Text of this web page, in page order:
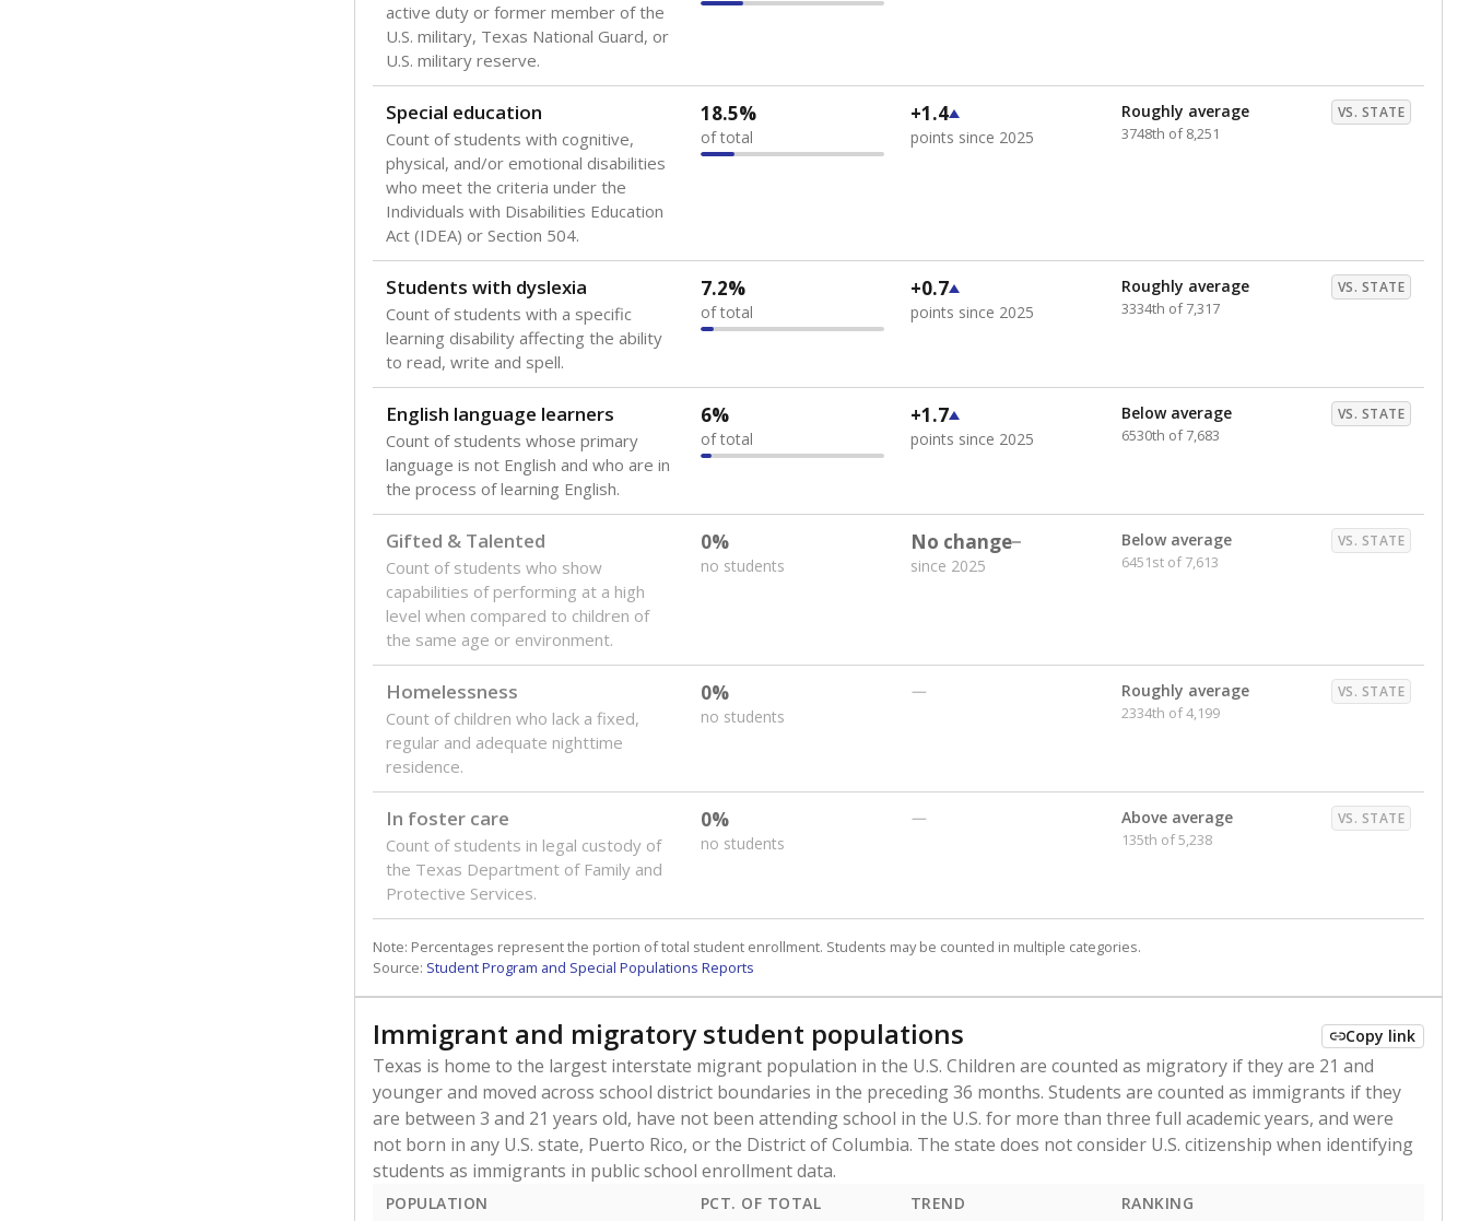
active duty or former member of the
U.S. military, Texas National Guard, or
U.S. military reserve.
Special education
Count of students with cognitive,
physical, and/or emotional disabilities
who meet the criteria under the
Individuals with Disabilities Education
Act (IDEA) or Section 504.
18.5%
of total
+1.4
points since 2025
Roughly average VS. STATE
3748th of 8,251
Students with dyslexia
Count of students with a specific
learning disability affecting the ability
to read, write and spell.
7.2%
of total
+0.7
points since 2025
Roughly average VS. STATE
3334th of 7,317
English language learners
Count of students whose primary
language is not English and who are in
the process of learning English.
6%
of total
+1.7
points since 2025
Below average VS. STATE
6530th of 7,683
Gifted & Talented
Count of students who show
capabilities of performing at a high
level when compared to children of
the same age or environment.
0%
no students
No change
since 2025
Below average VS. STATE
6451st of 7,613
Homelessness
Count of children who lack a fixed,
regular and adequate nighttime
residence.
0%
no students
— Roughly average VS. STATE
2334th of 4,199
In foster care
Count of students in legal custody of
the Texas Department of Family and
Protective Services.
0%
no students
— Above average VS. STATE
135th of 5,238
Note: Percentages represent the portion of total student enrollment. Students may be counted in multiple categories.
Source: Student Program and Special Populations Reports
Immigrant and migratory student populations Copy link
Texas is home to the largest interstate migrant population in the U.S. Children are counted as migratory if they are 21 and
younger and moved across school district boundaries in the preceding 36 months. Students are counted as immigrants if they
are between 3 and 21 years old, have not been attending school in the U.S. for more than three full academic years, and were
not born in any U.S. state, Puerto Rico, or the District of Columbia. The state does not consider U.S. citizenship when identifying
students as immigrants in public school enrollment data.
POPULATION PCT. OF TOTAL TREND RANKING